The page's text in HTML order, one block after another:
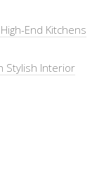
End Kitchens
Stylish Interior